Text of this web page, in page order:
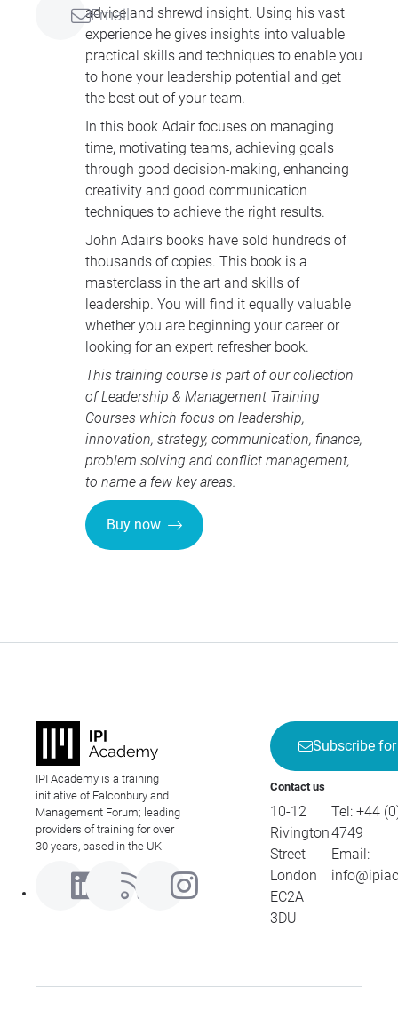
Email
advice and shrewd insight. Using his vast
experience he gives insights into valuable
practical skills and techniques to enable you
to hone your leadership potential and get
the best out of your team.
In this book Adair focuses on managing
time, motivating teams, achieving goals
through good decision-making, enhancing
creativity and good communication
techniques to achieve the right results.
John Adair’s books have sold hundreds of
thousands of copies. This book is a
masterclass in the art and skills of
leadership. You will find it equally valuable
whether you are beginning your career or
looking for an expert refresher book.
This training course is part of our collection
ofLeadership & Management Training
Courses which focus on leadership,
innovation, strategy, communication, finance,
problem solving and conflict management,
to name a few key areas.
Buy now
IPI Academy is a training
initiative of Falconbury and
Management Forum; leading
providers of training for over
30 years, based in the UK.
Subscribe
Contact us
10-12
Rivington
Street
London
EC2A
3DU
Tel: +44
4749
Email: